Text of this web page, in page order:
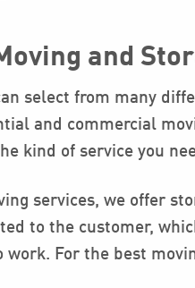
and
select from many
and commercial
kind of service you
services, we offer
to the customer,
For the best